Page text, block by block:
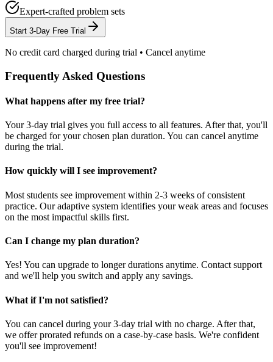
Expert-crafted problem sets
Start 3-Day Free Trial
No credit card charged during trial • Cancel anytime
Frequently Asked Questions
What happens after my free trial?
Your 3-day trial gives you full access to all features. After that, you'll
be charged for your chosen plan duration. You can cancel anytime
during the trial.
How quickly will I see improvement?
Most students see improvement within 2-3 weeks of consistent
practice. Our adaptive system identifies your weak areas and focuses
on the most impactful skills first.
Can I change my plan duration?
Yes! You can upgrade to longer durations anytime. Contact support
and we'll help you switch and apply any savings.
What if I'm not satisfied?
You can cancel during your 3-day trial with no charge. After that,
we offer prorated refunds on a case-by-case basis. We're confident
you'll see improvement!